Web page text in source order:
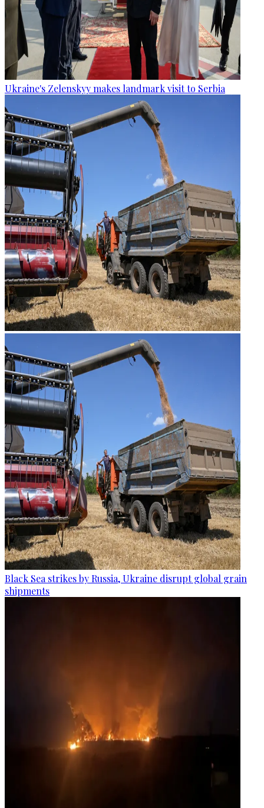
Ukraine's Zelenskyy makes landmark visit to Serbia
Black Sea strikes by Russia, Ukraine disrupt global grain
shipments